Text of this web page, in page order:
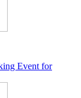
Event for